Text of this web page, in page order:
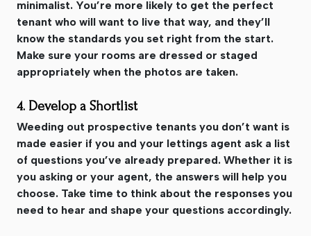
minimalist. You’re more likely to get the perfect
tenant who will want to live that way, and they’ll
know the standards you set right from the start.
Make sure your rooms are dressed or staged
appropriately when the photos are taken.
4. Develop a Shortlist
Weeding out prospective tenants you don’t want is
made easier if you and your lettings agent ask a list
of questions you’ve already prepared. Whether it is
you asking or your agent, the answers will help you
choose. Take time to think about the responses you
need to hear and shape your questions accordingly.